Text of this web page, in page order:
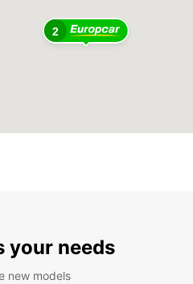
2
your needs
new models